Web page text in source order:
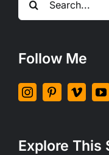
for:
Follow Me
Explore This